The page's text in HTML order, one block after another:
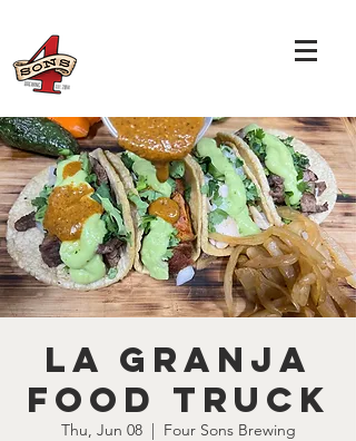
La Granja
Food Truck
Thu, Jun 08
  |
Four Sons Brewing